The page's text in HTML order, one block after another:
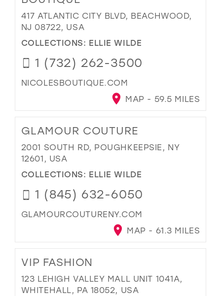
417 ATLANTIC CITY BLVD, BEACHWOOD,
NJ 08722, USA
COLLECTIONS: ELLIE WILDE
1 (732) 262-3500
NICOLESBOUTIQUE.COM
MAP - 59.5 MILES
GLAMOUR COUTURE
2001 SOUTH RD, POUGHKEEPSIE, NY
12601, USA
COLLECTIONS: ELLIE WILDE
1 (845) 632-6050
GLAMOURCOUTURENY.COM
MAP - 61.3 MILES
VIP FASHION
123 LEHIGH VALLEY MALL UNIT 1041A,
WHITEHALL, PA 18052, USA